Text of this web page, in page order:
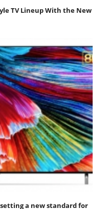
TV Lineup With the New
setting a new standard for